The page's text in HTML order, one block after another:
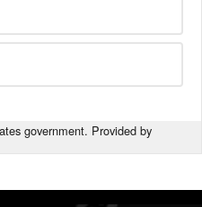
government. Provided by